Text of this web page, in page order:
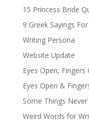
15 Princess Bride
9 Greek Sayings
Writing Persona
Website Update
Eyes Open, Fingers
Eyes Open &
Some Things Never
Weird Words for